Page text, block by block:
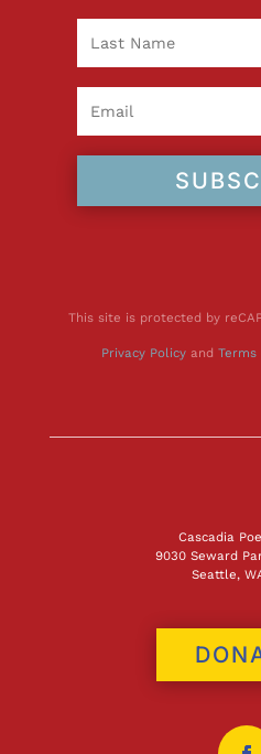
This site is protected by
Privacy Policyand Terms
Cascadia
9030 Seward
Seattle,